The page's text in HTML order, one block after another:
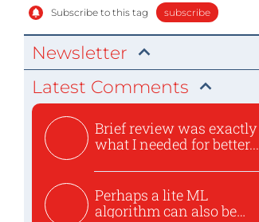
Subscribe to this tag subscribe
Newsletter
Latest Comments
Brief review was exactly
what I needed for better...
Perhaps a lite ML
algorithm can also be